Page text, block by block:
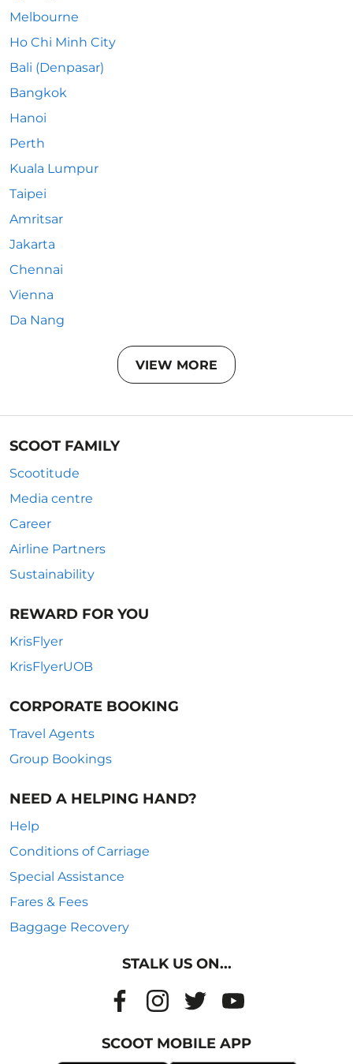
Melbourne
Ho Chi Minh City
Bali (Denpasar)
Bangkok
Hanoi
Perth
Kuala Lumpur
Taipei
Amritsar
Jakarta
Chennai
Vienna
Da Nang
VIEW MORE
SCOOT FAMILY
Scootitude
Media centre
Career
Airline Partners
Sustainability
REWARD FOR YOU
KrisFlyer
KrisFlyerUOB
CORPORATE BOOKING
Travel Agents
Group Bookings
NEED A HELPING HAND?
Help
Conditions of Carriage
Special Assistance
Fares & Fees
Baggage Recovery
STALK US ON...
SCOOT MOBILE APP